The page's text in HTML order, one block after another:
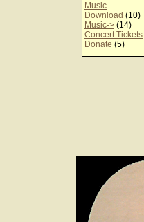
Music
Download (10)
Music-> (14)
Concert Tickets
Donate (5)